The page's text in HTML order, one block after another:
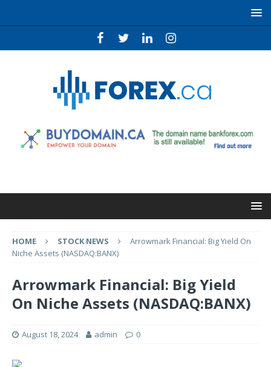
HOME STOCK NEWS
Arrowmark Financial: Big Yield On
Niche Assets (NASDAQ:BANX)
Arrowmark Financial: Big Yield
On Niche Assets (NASDAQ:BANX)
August 18, 2024 admin 0